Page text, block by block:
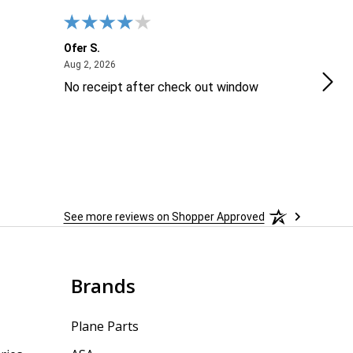
Ofer S.
Aug 2, 2026
No receipt after check out window
See more reviews on Shopper Approved
Brands
Plane Parts